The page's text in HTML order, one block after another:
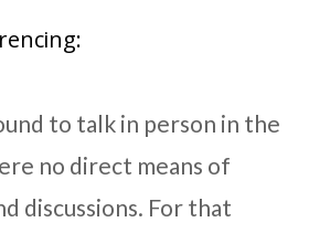
to talk in person in the
no direct means of
discussions. For that